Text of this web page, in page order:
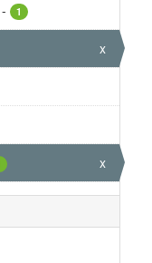
- 1
x
x